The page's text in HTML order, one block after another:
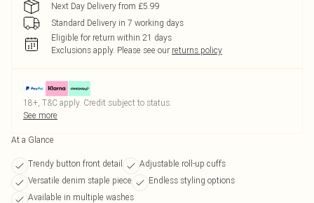
Next Day Delivery from £5.99
Standard Delivery in 7 working days
Eligible for return within 21 days
Exclusions apply. Please see our returns policy
18+, T&C apply. Credit subject to status.
See more
At a Glance
Trendy button front detail
Adjustable roll-up cuffs
Versatile denim staple piece
Endless styling options
Available in multiple washes